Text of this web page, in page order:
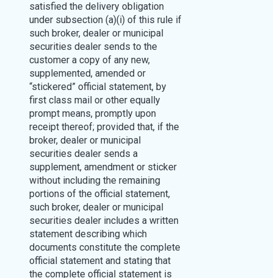
satisfied the delivery obligation
under subsection (a)(i) of this rule if
such broker, dealer or municipal
securities dealer sends to the
customer a copy of any new,
supplemented, amended or
“stickered” official statement, by
first class mail or other equally
prompt means, promptly upon
receipt thereof; provided that, if the
broker, dealer or municipal
securities dealer sends a
supplement, amendment or sticker
without including the remaining
portions of the official statement,
such broker, dealer or municipal
securities dealer includes a written
statement describing which
documents constitute the complete
official statement and stating that
the complete official statement is